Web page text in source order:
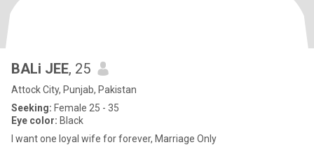
BALi JEE, 25
Attock City, Punjab, Pakistan
Seeking: Female 25 - 35
Eye color: Black
I want one loyal wife for forever, Marriage Only